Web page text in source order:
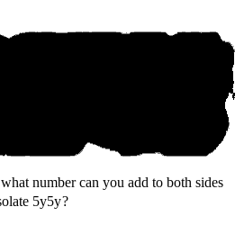
number can you add to both sides
5y5y?